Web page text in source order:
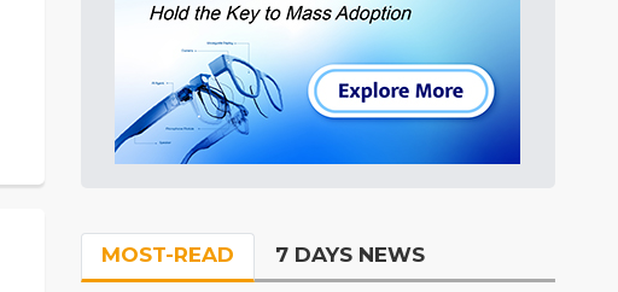
MOST-READ 7 DAYS NEWS